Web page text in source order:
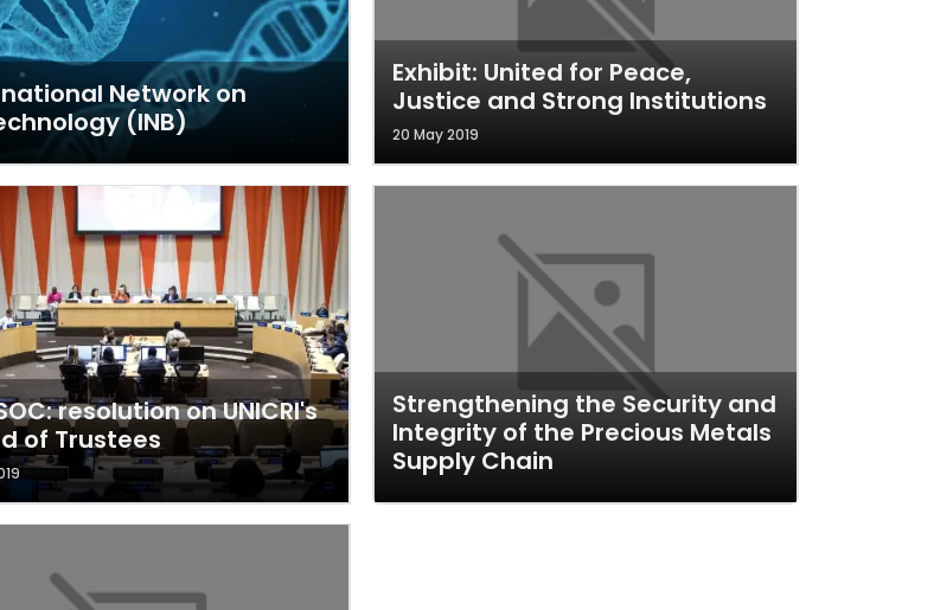
Network on
(INB)
resolution on UNICRI's
of Trustees
Exhibit: United for Peace,
Justice and Strong Institutions
20 May 2019
Strengthening the Security and
Integrity of the Precious Metals
Supply Chain